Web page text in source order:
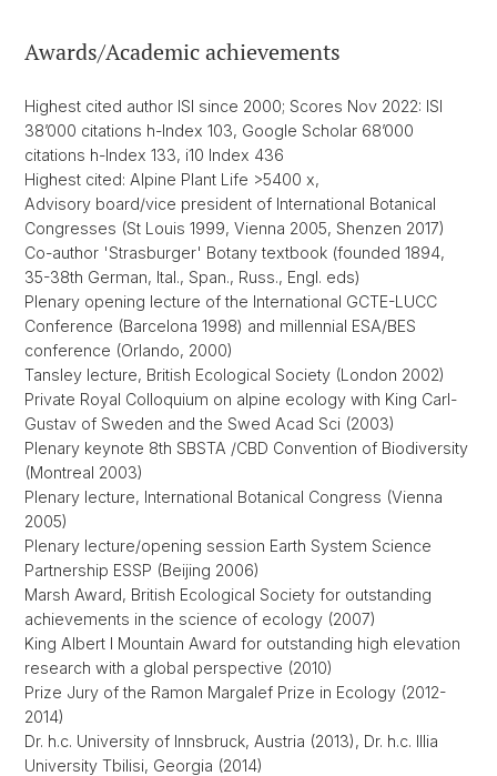
Awards/Academic achievements
Highest cited author ISI since 2000; Scores Nov 2022: ISI
38’000 citations h-Index 103, Google Scholar 68’000
citations h-Index 133, i10 Index 436
Highest cited: Alpine Plant Life >5400 x,
Advisory board/vice president of International Botanical
Congresses (St Louis 1999, Vienna 2005, Shenzen 2017)
Co-author 'Strasburger' Botany textbook (founded 1894,
35-38th German, Ital., Span., Russ., Engl. eds)
Plenary opening lecture of the International GCTE-LUCC
Conference (Barcelona 1998) and millennial ESA/BES
conference (Orlando, 2000)
Tansley lecture, British Ecological Society (London 2002)
Private Royal Colloquium on alpine ecology with King Carl-
Gustav of Sweden and the Swed Acad Sci (2003)
Plenary keynote 8th SBSTA /CBD Convention of Biodiversity
(Montreal 2003)
Plenary lecture, International Botanical Congress (Vienna
2005)
Plenary lecture/opening session Earth System Science
Partnership ESSP (Beijing 2006)
Marsh Award, British Ecological Society for outstanding
achievements in the science of ecology (2007)
King Albert I Mountain Award for outstanding high elevation
research with a global perspective (2010)
Prize Jury of the Ramon Margalef Prize in Ecology (2012-
2014)
Dr. h.c. University of Innsbruck, Austria (2013), Dr. h.c. Illia
University Tbilisi, Georgia (2014)